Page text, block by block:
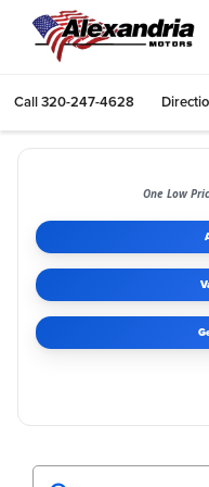
Call320-247-4628
One Low